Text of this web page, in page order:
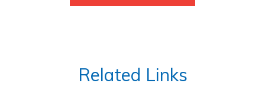
Related Links